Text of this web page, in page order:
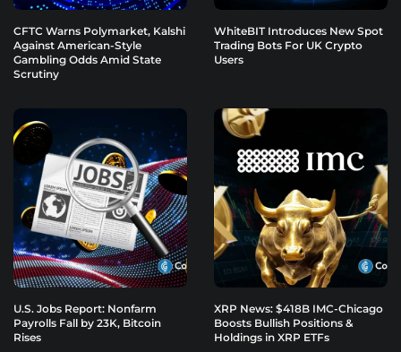
CFTC Warns Polymarket, Kalshi
Against American-Style
Gambling Odds Amid State
Scrutiny
WhiteBIT Introduces New Spot
Trading Bots For UK Crypto
Users
U.S. Jobs Report: Nonfarm
Payrolls Fall by 23K, Bitcoin
Rises
XRP News: $418B IMC-Chicago
Boosts Bullish Positions &
Holdings in XRP ETFs